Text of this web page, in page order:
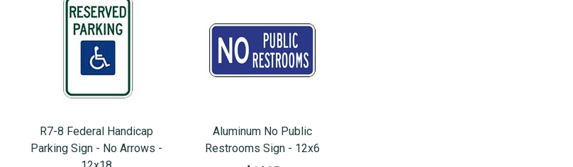
R7-8 Federal Handicap
Parking Sign - No Arrows -
Aluminum No Public
Restrooms Sign - 12x6